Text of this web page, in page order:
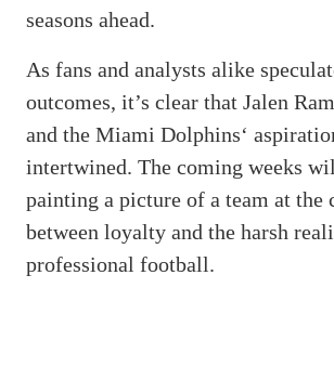
seasons ahead.
As fans and analysts alike
outcomes, it’s clear that Jalen
and the Miami Dolphins‘
intertwined. The coming weeks
painting a picture of a team at the
between loyalty and the harsh
professional football.